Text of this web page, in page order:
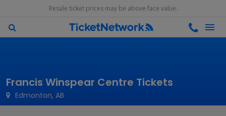
Resale ticket prices may be above face value.
Edmonton, AB
Francis Winspear Centre Tickets